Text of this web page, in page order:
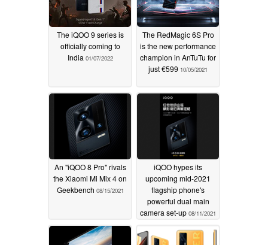
The iQOO 9 series is
officially coming to
India 01/07/2022
The RedMagic 6S Pro
is the new performance
champion in AnTuTu for
just €599 10/05/2021
An "iQOO 8 Pro" rivals
the Xiaomi Mi Mix 4 on
Geekbench 08/15/2021
iQOO hypes its
upcoming mid-2021
flagship phone's
powerful dual main
camera set-up 08/11/2021